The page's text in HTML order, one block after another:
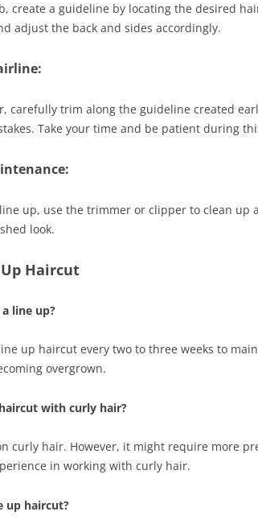
create a guideline by locating the desired
adjust the back and sides accordingly.
carefully trim along the guideline created
Take your time and be patient during
up, use the trimmer or clipper to clean up
look.
Haircut
line up?
up haircut every two to three weeks to
overgrown.
with curly hair?
curly hair. However, it might require more
in working with curly hair.
up haircut?